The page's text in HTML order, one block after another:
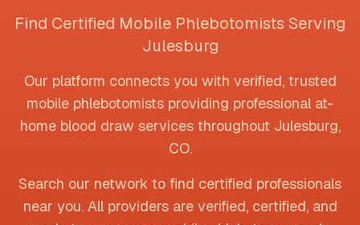
Find Certified Mobile Phlebotomists Serving
Julesburg
Our platform connects you with verified, trusted
mobile phlebotomists providing professional at-
home blood draw services throughout Julesburg,
CO.
Search our network to find certified professionals
near you. All providers are verified, certified, and